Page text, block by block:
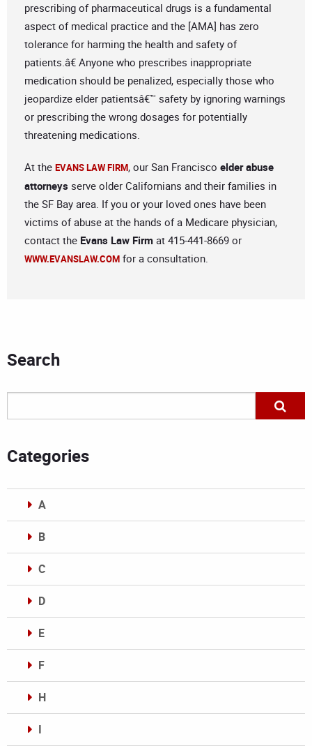
prescribing of pharmaceutical drugs is a fundamental
aspect of medical practice and the [AMA] has zero
tolerance for harming the health and safety of
patients.â€ Anyone who prescribes inappropriate
medication should be penalized, especially those who
jeopardize elder patientsâ€™ safety by ignoring warnings
or prescribing the wrong dosages for potentially
threatening medications.
At the EVANS LAW FIRM, our San Francisco elder abuse
attorneys serve older Californians and their families in
the SF Bay area. If you or your loved ones have been
victims of abuse at the hands of a Medicare physician,
contact the Evans Law Firm at 415-441-8669 or
WWW.EVANSLAW.COM for a consultation.
Search
Categories
A
B
C
D
E
F
H
I